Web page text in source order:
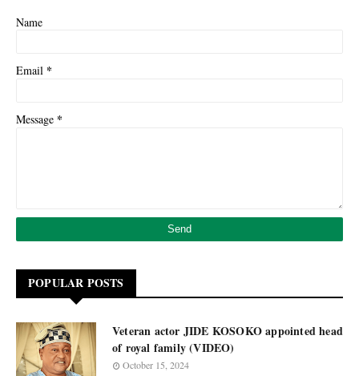
Name
Email *
Message *
POPULAR POSTS
Veteran actor JIDE KOSOKO appointed head
of royal family (VIDEO)
October 15, 2024